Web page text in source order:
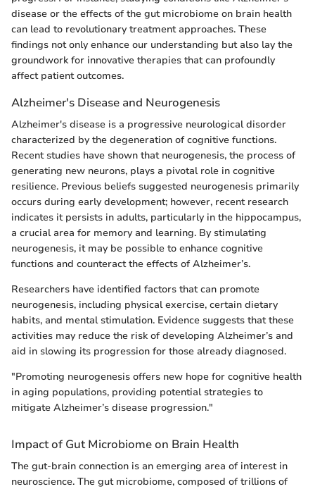
disease or the effects of the gut microbiome on brain health
can lead to revolutionary treatment approaches. These
findings not only enhance our understanding but also lay the
groundwork for innovative therapies that can profoundly
affect patient outcomes.
Alzheimer's Disease and Neurogenesis
Alzheimer's disease is a progressive neurological disorder
characterized by the degeneration of cognitive functions.
Recent studies have shown that neurogenesis, the process of
generating new neurons, plays a pivotal role in cognitive
resilience. Previous beliefs suggested neurogenesis primarily
occurs during early development; however, recent research
indicates it persists in adults, particularly in the hippocampus,
a crucial area for memory and learning. By stimulating
neurogenesis, it may be possible to enhance cognitive
functions and counteract the effects of Alzheimer’s.
Researchers have identified factors that can promote
neurogenesis, including physical exercise, certain dietary
habits, and mental stimulation. Evidence suggests that these
activities may reduce the risk of developing Alzheimer’s and
aid in slowing its progression for those already diagnosed.
"Promoting neurogenesis offers new hope for cognitive health
in aging populations, providing potential strategies to
mitigate Alzheimer’s disease progression."
Impact of Gut Microbiome on Brain Health
The gut-brain connection is an emerging area of interest in
neuroscience. The gut microbiome, composed of trillions of